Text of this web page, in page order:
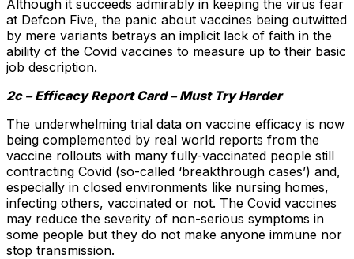
Although it succeeds admirably in keeping the virus fear
at Defcon Five, the panic about vaccines being outwitted
by mere variants betrays an implicit lack of faith in the
ability of the Covid vaccines to measure up to their basic
job description.
2c – Efficacy Report Card – Must Try Harder
The underwhelming trial data on vaccine efficacy is now
being complemented by real world reports from the
vaccine rollouts with many fully-vaccinated people still
contracting Covid (so-called ‘breakthrough cases’) and,
especially in closed environments like nursing homes,
infecting others, vaccinated or not. The Covid vaccines
may reduce the severity of non-serious symptoms in
some people but they do not make anyone immune nor
stop transmission.